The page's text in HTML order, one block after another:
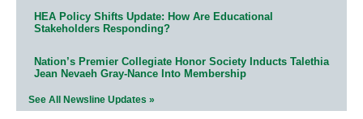
HEA Policy Shifts Update: How Are Educational
Stakeholders Responding?
Nation’s Premier Collegiate Honor Society Inducts Talethia
Jean Nevaeh Gray-Nance Into Membership
See All Newsline Updates »